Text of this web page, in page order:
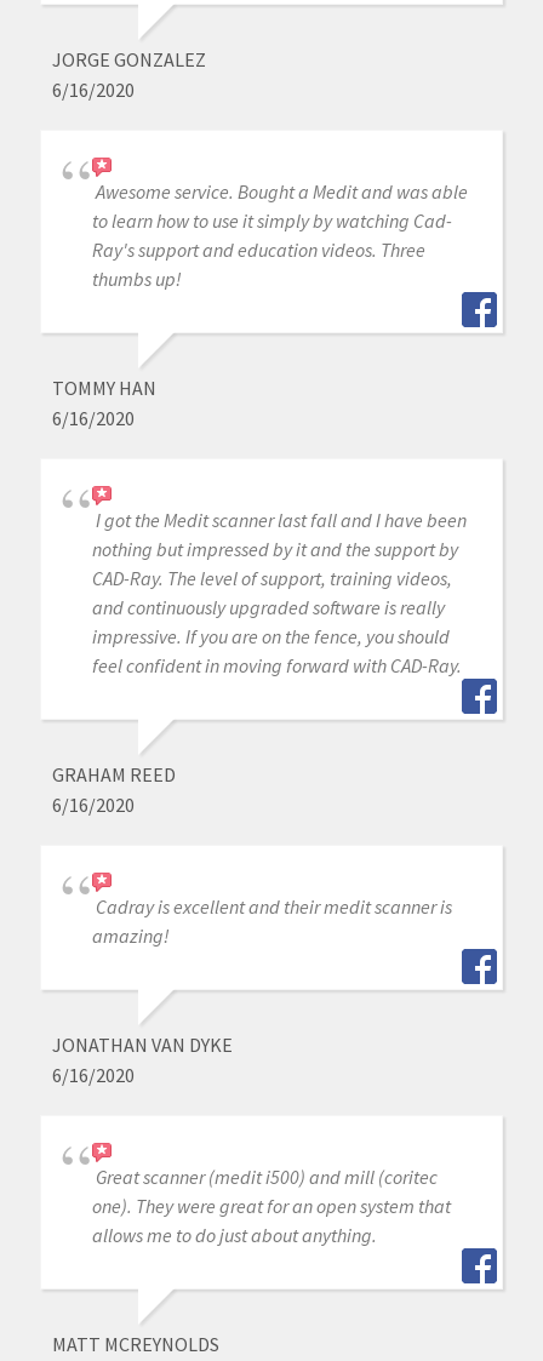
JORGE GONZALEZ
6/16/2020
Awesome service. Bought a Medit and was able
to learn how to use it simply by watching Cad-
Ray's support and education videos. Three
thumbs up!
TOMMY HAN
6/16/2020
I got the Medit scanner last fall and I have been
nothing but impressed by it and the support by
CAD-Ray. The level of support, training videos,
and continuously upgraded software is really
impressive. If you are on the fence, you should
feel confident in moving forward with CAD-Ray.
GRAHAM REED
6/16/2020
Cadray is excellent and their medit scanner is
amazing!
JONATHAN VAN DYKE
6/16/2020
Great scanner (medit i500) and mill (coritec
one). They were great for an open system that
allows me to do just about anything.
MATT MCREYNOLDS